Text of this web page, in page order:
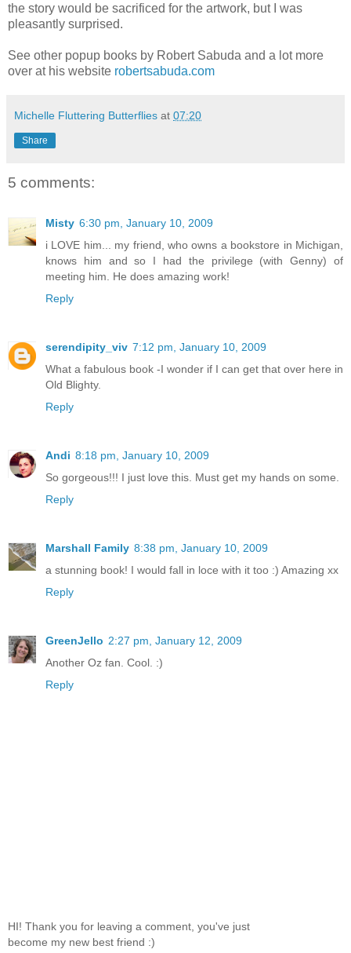
the story would be sacrificed for the artwork, but I was
pleasantly surprised.
See other popup books by Robert Sabuda and a lot more
over at his website robertsabuda.com
Michelle Fluttering Butterflies at 07:20
Share
5 comments:
Misty 6:30 pm, January 10, 2009
i LOVE him... my friend, who owns a bookstore in Michigan,
knows him and so I had the privilege (with Genny) of
meeting him. He does amazing work!
Reply
serendipity_viv 7:12 pm, January 10, 2009
What a fabulous book -I wonder if I can get that over here in
Old Blighty.
Reply
Andi 8:18 pm, January 10, 2009
So gorgeous!!! I just love this. Must get my hands on some.
Reply
Marshall Family 8:38 pm, January 10, 2009
a stunning book! I would fall in loce with it too :) Amazing xx
Reply
GreenJello 2:27 pm, January 12, 2009
Another Oz fan. Cool. :)
Reply
HI! Thank you for leaving a comment, you've just
become my new best friend :)